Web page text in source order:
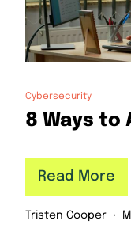
Cybersecurity
8 Ways to
Tristen Cooper
Read More